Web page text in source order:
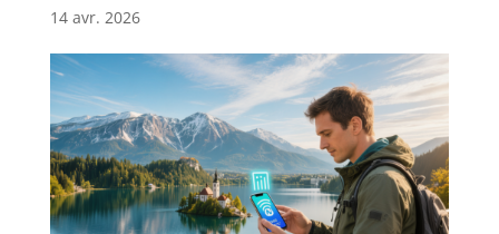
14 avr. 2026